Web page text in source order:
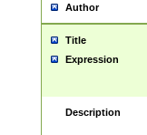
Author
Title
Expression
Description